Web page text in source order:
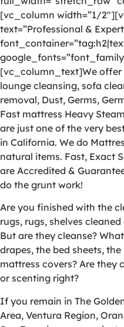
[vc_column width=”1/
text=”Professional &
[vc_column_text]We offer
lounge cleansing, sofa
removal, Dust, Germs,
Fast mattress Heavy
are just one of the very
in California. We do
natural items. Fast, Exact
are Accredited &
do the grunt work!
Are you finished with the
rugs, rugs, shelves
But are they cleanse?
drapes, the bed sheets,
mattress covers? Are they
or scenting right?
If you remain in The
Area, Ventura Region,